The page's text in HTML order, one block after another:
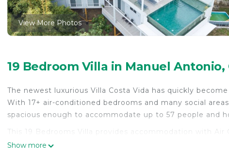
View More Photos
19 Bedroom Villa in Manuel Antonio,
The newest luxurious Villa Costa Vida has quickly
With 17+ air-conditioned bedrooms and many social
spacious enough to accommodate up to 57 people and
This 19 Bedrooms Villa provides accommodation with Air
Villa features many amenities for guests who want to
Show more